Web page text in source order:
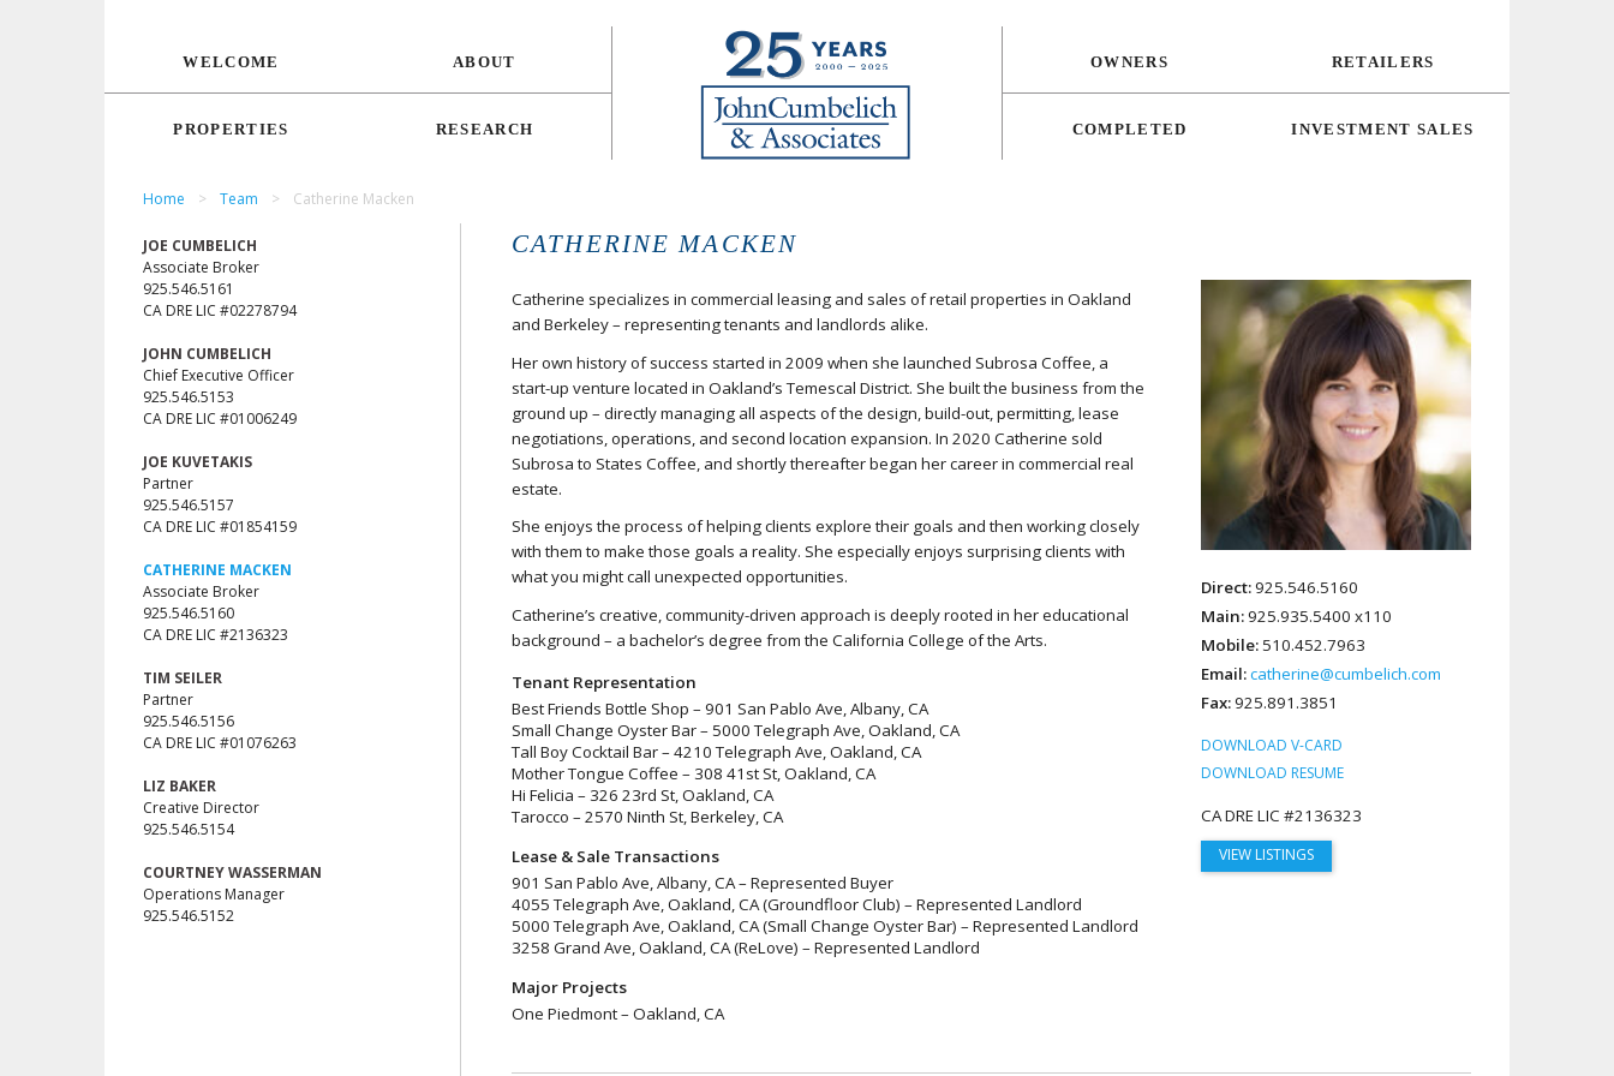
WELCOME ABOUT
PROPERTIES RESEARCH
RETAILERS
OWNERS
INVESTMENT SALES
COMPLETED
Home > Team > Catherine Macken
JOE CUMBELICH
Associate Broker
925.546.5161
CA DRE LIC #02278794
JOHN CUMBELICH
Chief Executive Officer
925.546.5153
CA DRE LIC #01006249
JOE KUVETAKIS
Partner
925.546.5157
CA DRE LIC #01854159
CATHERINE MACKEN
Associate Broker
925.546.5160
CA DRE LIC #2136323
TIM SEILER
Partner
925.546.5156
CA DRE LIC #01076263
LIZ BAKER
Creative Director
925.546.5154
COURTNEY WASSERMAN
Operations Manager
925.546.5152
CATHERINE MACKEN
Catherine specializes in commercial leasing and sales of retail properties in Oakland
and Berkeley – representing tenants and landlords alike.
Her own history of success started in 2009 when she launched Subrosa Coffee, a
start-up venture located in Oakland’s Temescal District. She built the business from the
ground up – directly managing all aspects of the design, build-out, permitting, lease
negotiations, operations, and second location expansion. In 2020 Catherine sold
Subrosa to States Coffee, and shortly thereafter began her career in commercial real
estate.
She enjoys the process of helping clients explore their goals and then working closely
with them to make those goals a reality. She especially enjoys surprising clients with
what you might call unexpected opportunities.
Catherine’s creative, community-driven approach is deeply rooted in her educational
background – a bachelor’s degree from the California College of the Arts.
Tenant Representation
Best Friends Bottle Shop – 901 San Pablo Ave, Albany, CA
Small Change Oyster Bar – 5000 Telegraph Ave, Oakland, CA
Tall Boy Cocktail Bar – 4210 Telegraph Ave, Oakland, CA
Mother Tongue Coffee – 308 41st St, Oakland, CA
Hi Felicia – 326 23rd St, Oakland, CA
Tarocco – 2570 Ninth St, Berkeley, CA
Lease & Sale Transactions
901 San Pablo Ave, Albany, CA – Represented Buyer
4055 Telegraph Ave, Oakland, CA (Groundfloor Club) – Represented Landlord
5000 Telegraph Ave, Oakland, CA (Small Change Oyster Bar) – Represented Landlord
3258 Grand Ave, Oakland, CA (ReLove) – Represented Landlord
Major Projects
One Piedmont – Oakland, CA
Direct:925.546.5160
Main:925.935.5400 x110
Mobile: 510.452.7963
Email:catherine@cumbelich.com
Fax:925.891.3851
DOWNLOAD V-CARD
DOWNLOAD RESUME
CA DRE LIC #2136323
VIEW LISTINGS